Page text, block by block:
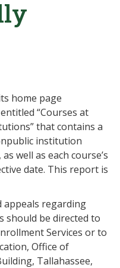
home page
“Courses at
that contains a
institution
well as each course’s
date. This report is
appeals regarding
should be directed to
Services or to
Office of
Tallahassee,